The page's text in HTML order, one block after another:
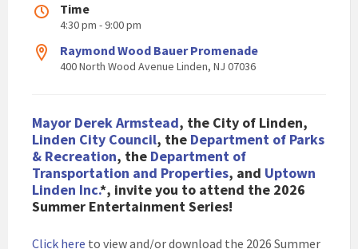
Time
4:30 pm - 9:00 pm
Raymond Wood Bauer Promenade
400 North Wood Avenue Linden, NJ 07036
Mayor Derek Armstead, the City of Linden,
Linden City Council, the Department of Parks
& Recreation, the Department of
Transportation and Properties, and Uptown
Linden Inc.*, invite you to attend the 2026
Summer Entertainment Series!
Click here to view and/or download the 2026 Summer